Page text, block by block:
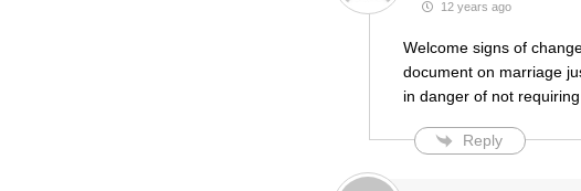
12 years ago
Welcome signs of
document on marriage
in danger of not
Reply